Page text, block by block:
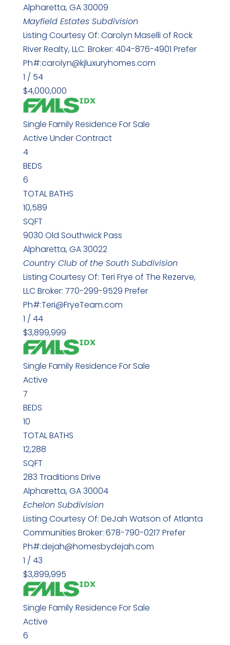
Alpharetta,GA30009
Mayfield EstatesSubdivision
Listing Courtesy Of: Carolyn Maselli of Rock
River Realty, LLC. Broker: 404-876-4901 Prefer
Ph#:carolyn@kjluxuryhomes.com
1 / 54
$4,000,000
Single Family Residence For Sale
Active Under Contract
4
BEDS
6
TOTAL BATHS
10,589
SQFT
9030 Old Southwick Pass
Alpharetta,GA30022
Country Club of the South Subdivision
Listing Courtesy Of: Teri Frye of The Rezerve,
LLC Broker: 770-299-9529 Prefer
Ph#:Teri@FryeTeam.com
1 / 44
$3,899,999
Single Family Residence For Sale
Active
7
BEDS
10
TOTAL BATHS
12,288
SQFT
283 Traditions Drive
Alpharetta,GA30004
Echelon Subdivision
Listing Courtesy Of: DeJah Watson of Atlanta
Communities Broker: 678-790-0217 Prefer
Ph#:dejah@homesbydejah.com
1 / 43
$3,899,995
Single Family Residence For Sale
Active
6